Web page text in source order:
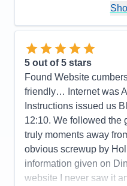
Itinerary
Value
Overall
Recommend
run into people from
Cons:
Accommodations
Activities
Entertainment
Staff
Itinerary
Value
Overall
Recommend
5 out of 5 stars
Found Website
friendly… Internet was
Instructions issued us
12:10. We followed the
truly moments away
obvious screwup by
information given on
website I never saw it